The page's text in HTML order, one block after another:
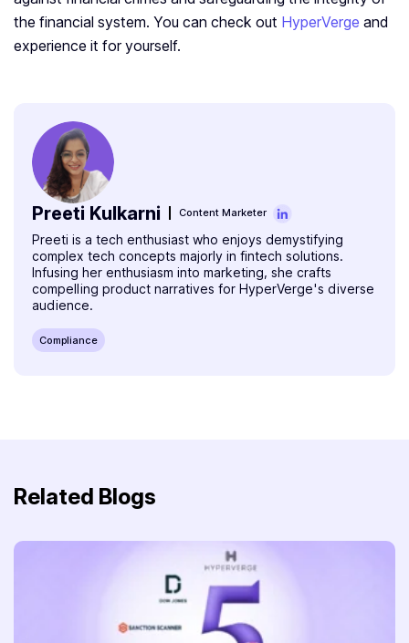
the financial system. You can check out HyperVerge and
experience it for yourself.
Preeti Kulkarni Content Marketer
Preeti is a tech enthusiast who enjoys demystifying
complex tech concepts majorly in fintech solutions.
Infusing her enthusiasm into marketing, she crafts
compelling product narratives for HyperVerge's diverse
audience.
Compliance
Related Blogs